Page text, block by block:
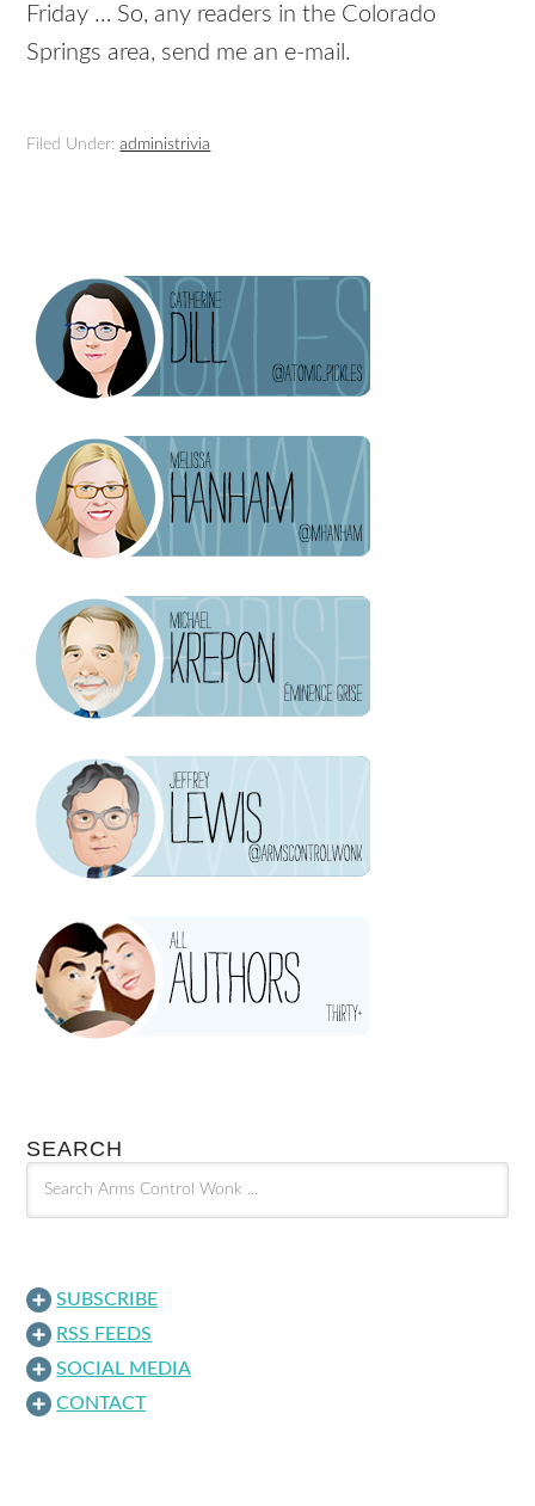
Friday … So, any readers in the Colorado
Springs area, send me an e-mail.
Filed Under:administrivia
SEARCH
SUBSCRIBE
RSS FEEDS
SOCIAL MEDIA
CONTACT